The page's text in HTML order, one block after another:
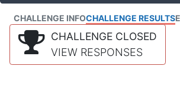
CHALLENGE INFOCHALLENGE RESULTS
CHALLENGE CLOSED
VIEW RESPONSES